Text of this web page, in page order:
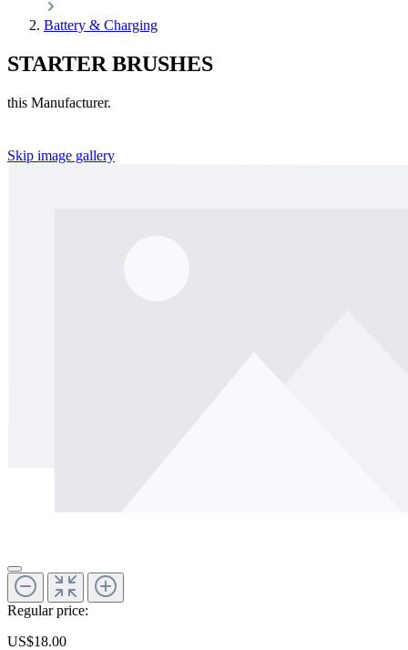
Battery & Charging
STARTER BRUSHES
this Manufacturer.
Skip image gallery
Regular price:
US$18.00